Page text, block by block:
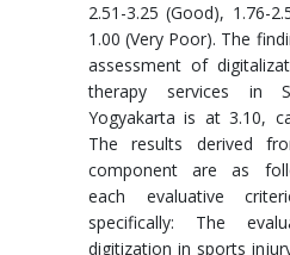
2.51-3.25 (Good), 1.76-
1.00 (Very Poor). The
assessment of
therapy services in
Yogyakarta is at 3.10,
The results derived
component are as
each evaluative
specifically: The
digitization in sports